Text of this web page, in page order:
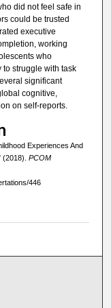
did not feel safe in
could be trusted
executive
working
who
struggle with task
significant
cognitive,
on self-reports.
Experiences And
PCOM
446